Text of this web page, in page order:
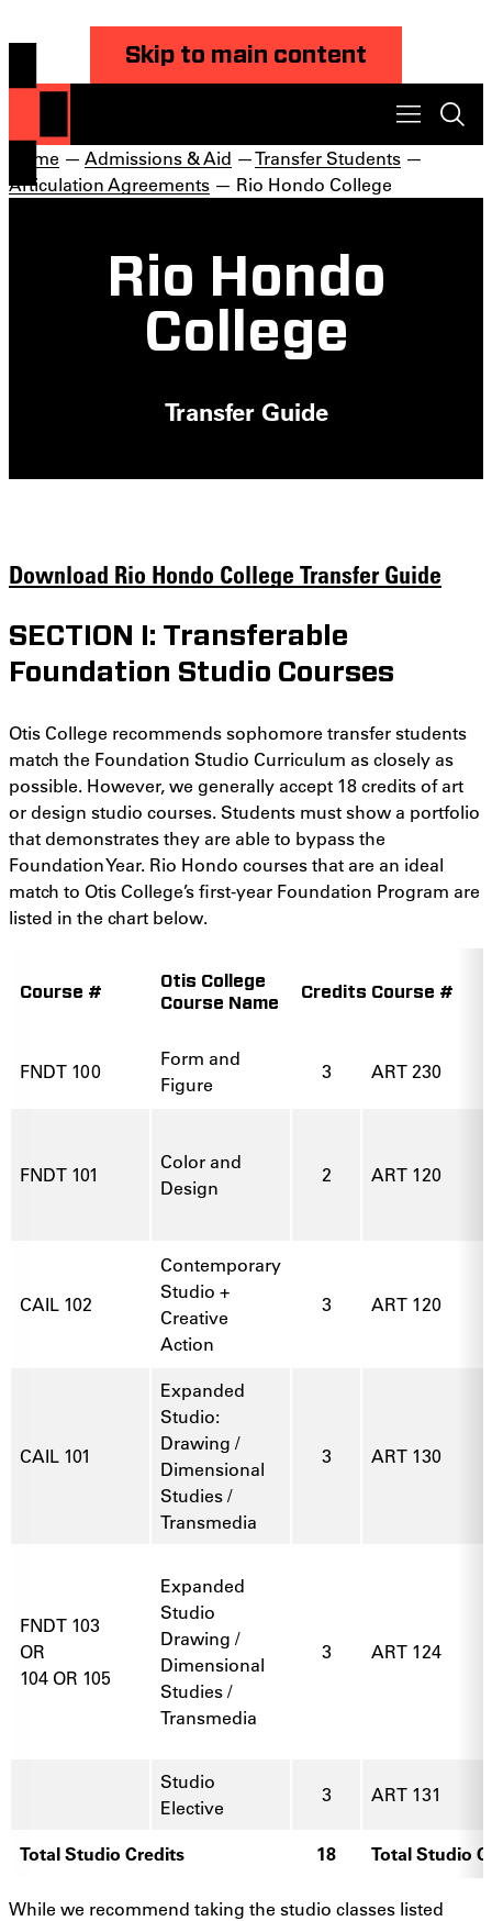
Skip to main content
Home — Admissions & Aid —Transfer Students —
Articulation Agreements — Rio Hondo College
Rio Hondo
College
Transfer Guide
Download Rio Hondo College Transfer Guide
SECTION I: Transferable
Foundation Studio Courses
Otis College recommends sophomore transfer students
match the Foundation Studio Curriculum as closely as
possible. However, we generally accept 18 credits of art
or design studio courses. Students must show a portfolio
that demonstrates they are able to bypass the
Foundation Year. Rio Hondo courses that are an ideal
match to Otis College’s first-year Foundation Program are
listed in the chart below.
Course #
Otis College
Course Name
Credits Course #
FNDT 100
Form and
Figure
3 ART 230
FNDT 101
Color and
Design
2 ART 120
CAIL 102
Contemporary
Studio +
Creative
Action
3 ART 120
CAIL 101
Expanded
Studio:
Drawing /
Dimensional
Studies /
Transmedia
3 ART 130
FNDT 103
OR
104 OR 105
Expanded
Studio
Drawing /
Dimensional
Studies /
Transmedia
3 ART 124
Studio
Elective
3 ART 131
Total Studio Credits 18 Total Studio
While we recommend taking the studio classes listed